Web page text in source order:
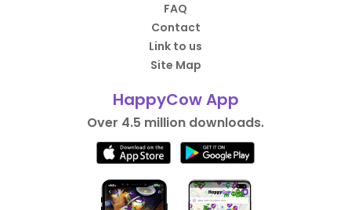
FAQ
Contact
Link to us
Site Map
HappyCow App
Over 4.5 million downloads.